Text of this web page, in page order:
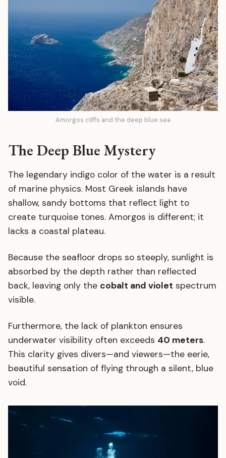
Amorgos cliffs and the deep blue sea
The Deep Blue Mystery
The legendary indigo color of the water is a result
of marine physics. Most Greek islands have
shallow, sandy bottoms that reflect light to
create turquoise tones. Amorgos is different; it
lacks a coastal plateau.
Because the seafloor drops so steeply, sunlight is
absorbed by the depth rather than reflected
back, leaving only the cobalt and violet spectrum
visible.
Furthermore, the lack of plankton ensures
underwater visibility often exceeds 40 meters.
This clarity gives divers—and viewers—the eerie,
beautiful sensation of flying through a silent, blue
void.